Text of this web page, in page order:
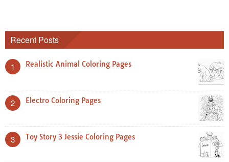
Recent Posts
1 Realistic Animal Coloring Pages
2 Electro Coloring Pages
3 Toy Story 3 Jessie Coloring Pages